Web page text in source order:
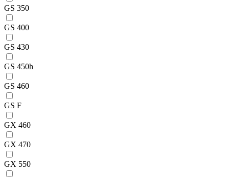
GS 350
GS 400
GS 430
GS 450h
GS 460
GS F
GX 460
GX 470
GX 550